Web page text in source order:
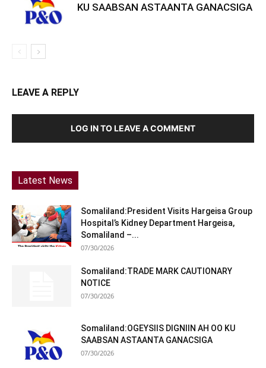
KU SAABSAN ASTAANTA GANACSIGA
LEAVE A REPLY
LOG IN TO LEAVE A COMMENT
Latest News
Somaliland:President Visits Hargeisa Group
Hospital’s Kidney Department Hargeisa,
Somaliland –...
07/30/2026
Somaliland:TRADE MARK CAUTIONARY
NOTICE
07/30/2026
Somaliland:OGEYSIIS DIGNIIN AH OO KU
SAABSAN ASTAANTA GANACSIGA
07/30/2026